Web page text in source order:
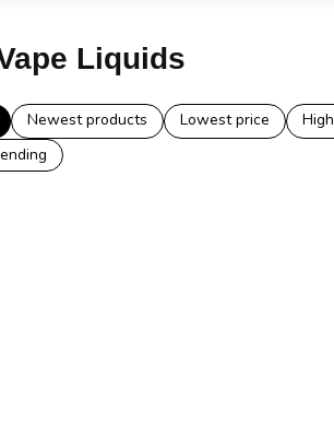
Liquids
Newest products Lowest price